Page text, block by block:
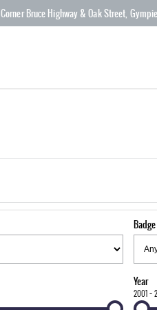
Corner Bruce Highway & Oak Street,
Badge
Year
2001 -